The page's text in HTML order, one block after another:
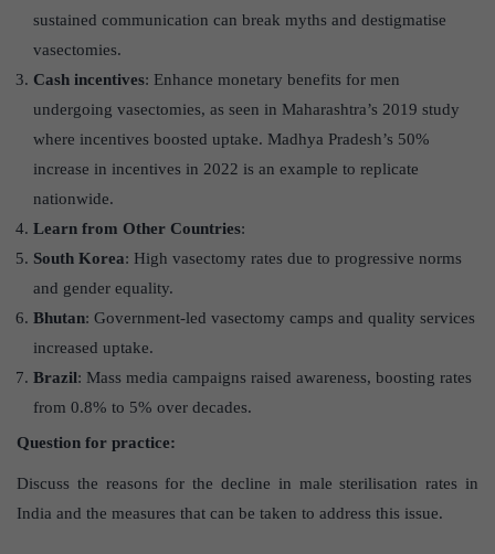
sustained communication can break myths and destigmatise
vasectomies.
Cash incentives: Enhance monetary benefits for men
undergoing vasectomies, as seen in Maharashtra’s 2019 study
where incentives boosted uptake. Madhya Pradesh’s 50%
increase in incentives in 2022 is an example to replicate
nationwide.
Learn from Other Countries:
South Korea: High vasectomy rates due to progressive norms
and gender equality.
Bhutan: Government-led vasectomy camps and quality services
increased uptake.
Brazil: Mass media campaigns raised awareness, boosting rates
from 0.8% to 5% over decades.
Question for practice:
Discuss the reasons for the decline in male sterilisation rates in
India and the measures that can be taken to address this issue.